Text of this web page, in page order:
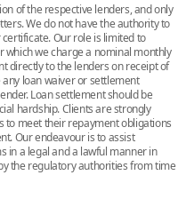
of the respective lenders, and only
We do not have the authority to
Our role is limited to
we charge a nominal monthly
directly to the lenders on receipt of
loan waiver or settlement
Loan settlement should be
hardship. Clients are strongly
to meet their repayment obligations
Our endeavour is to assist
in a legal and a lawful manner in
the regulatory authorities from time